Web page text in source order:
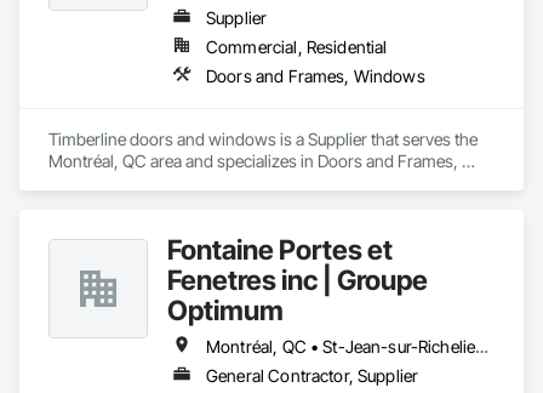
Supplier
Commercial, Residential
Doors and Frames, Windows
Timberline doors and windows is a Supplier that serves the
Montréal, QC area and specializes in Doors and Frames,
Fontaine Portes et
Fenetres inc | Groupe
Optimum
Montréal, QC • St-Jean-sur-Richelieu, QC
General Contractor, Supplier